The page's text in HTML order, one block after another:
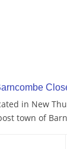
in New
town of